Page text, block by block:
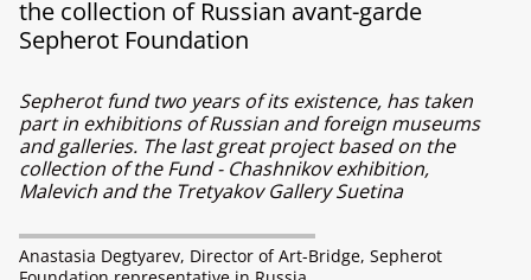
the collection of Russian avant-garde
Sepherot Foundation
Sepherot fund two years of its existence, has taken
part in exhibitions of Russian and foreign museums
and galleries. The last great project based on the
collection of the Fund - Chashnikov exhibition,
Malevich and the Tretyakov Gallery Suetina
Anastasia Degtyarev, Director of Art-Bridge, Sepherot